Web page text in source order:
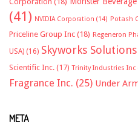
(41) NVIDIA Corporation (14) Potash
Priceline Group Inc (18) Regeneron
USA) (16) Skyworks
Scientific Inc. (17) Trinity Industries Inc
Fragrance Inc. (25) Under
META